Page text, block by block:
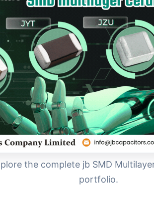
the complete jb SMD
portfolio.